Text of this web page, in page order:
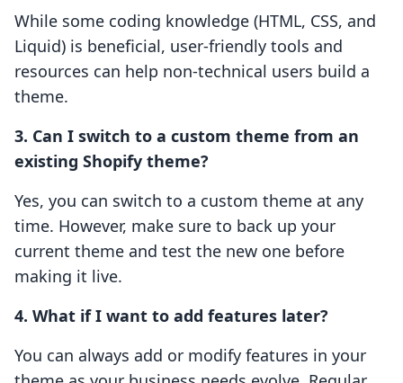
While some coding knowledge (HTML, CSS, and
Liquid) is beneficial, user-friendly tools and
resources can help non-technical users build a
theme.
3. Can I switch to a custom theme from an
existing Shopify theme?
Yes, you can switch to a custom theme at any
time. However, make sure to back up your
current theme and test the new one before
making it live.
4. What if I want to add features later?
You can always add or modify features in your